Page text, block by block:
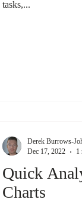
tasks,...
Quick
Charts
Derek Burrows-
Dec 17, 2022
1